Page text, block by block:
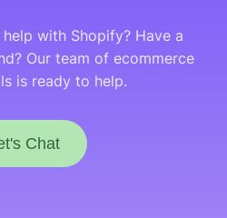
with Shopify? Have a
Our team of ecommerce
is ready to help.
Chat